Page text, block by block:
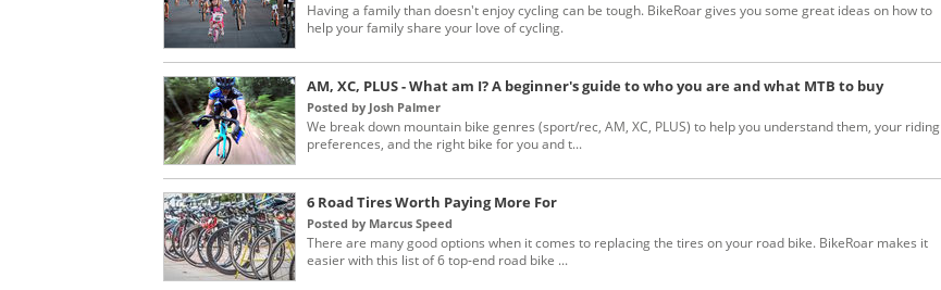
Having a family than doesn't enjoy cycling can be tough. BikeRoar gives you some great ideas on how to
help your family share your love of cycling.
AM, XC, PLUS - What am I? A beginner's guide to who you are and what MTB to buy
Posted by Josh Palmer
We break down mountain bike genres (sport/rec, AM, XC, PLUS) to help you understand them, your riding
preferences, and the right bike for you and t...
6 Road Tires Worth Paying More For
Posted by Marcus Speed
There are many good options when it comes to replacing the tires on your road bike. BikeRoar makes it
easier with this list of 6 top-end road bike ...